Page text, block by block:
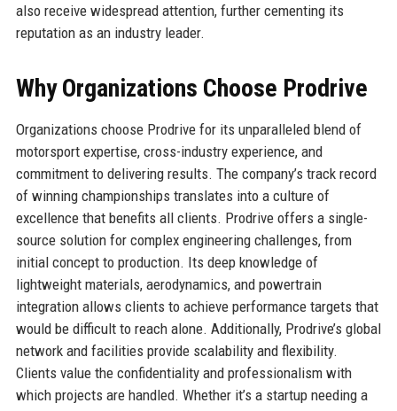
also receive widespread attention, further cementing its
reputation as an industry leader.
Why Organizations Choose Prodrive
Organizations choose Prodrive for its unparalleled blend of
motorsport expertise, cross-industry experience, and
commitment to delivering results. The company’s track record
of winning championships translates into a culture of
excellence that benefits all clients. Prodrive offers a single-
source solution for complex engineering challenges, from
initial concept to production. Its deep knowledge of
lightweight materials, aerodynamics, and powertrain
integration allows clients to achieve performance targets that
would be difficult to reach alone. Additionally, Prodrive’s global
network and facilities provide scalability and flexibility.
Clients value the confidentiality and professionalism with
which projects are handled. Whether it’s a startup needing a